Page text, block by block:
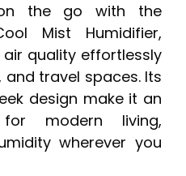
the go with the
Mist Humidifier,
quality effortlessly
travel spaces. Its
design make it an
modern living,
wherever you